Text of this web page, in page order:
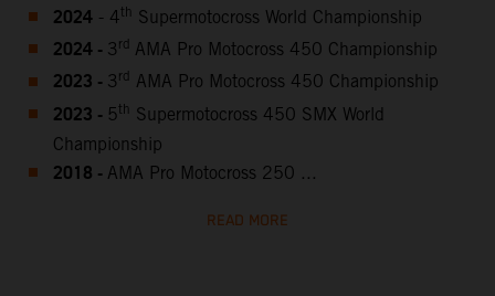
2024 - 4th Supermotocross World Championship
2024 - 3 rd AMA Pro Motocross 450 Championship
2023 - 3 rd AMA Pro Motocross 450 Championship
2023 - 5th Supermotocross 450 SMX World
Championship
2018 - AMA Pro Motocross 250 ...
READ MORE